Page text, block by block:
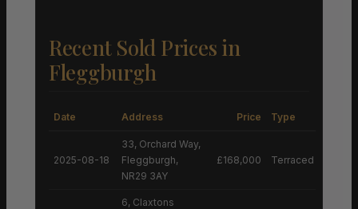
Recent Sold Prices in
Fleggburgh
Date Address Price Type
2025-08-18
33, Orchard Way,
Fleggburgh,
NR29 3AY
£168,000 Terraced House
6, Claxtons